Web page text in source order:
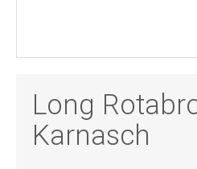
Long
Karnasch